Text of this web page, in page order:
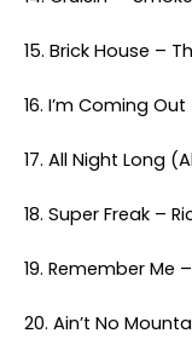
15. Brick House –
16. I’m Coming
17. All Night Long
18. Super Freak –
19. Remember Me
20. Ain’t No